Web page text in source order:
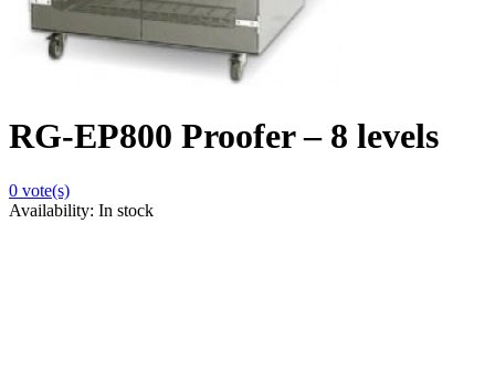
RG-EP800 Proofer – 8 levels
0 vote(s)
Availability: In stock